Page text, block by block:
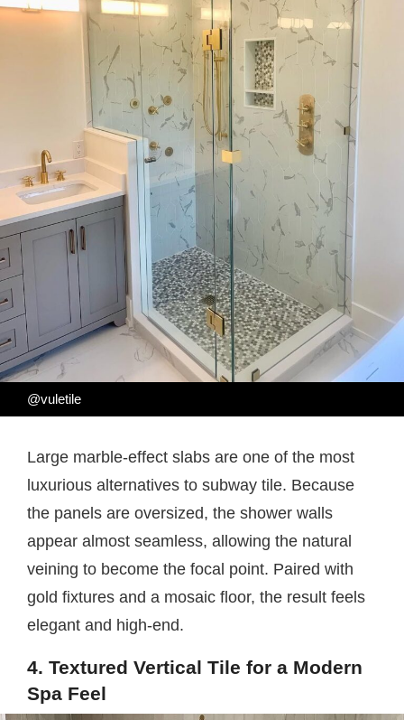
@vuletile
Large marble-effect slabs are one of the most
luxurious alternatives to subway tile. Because
the panels are oversized, the shower walls
appear almost seamless, allowing the natural
veining to become the focal point. Paired with
gold fixtures and a mosaic floor, the result feels
elegant and high-end.
4. Textured Vertical Tile for a Modern
Spa Feel